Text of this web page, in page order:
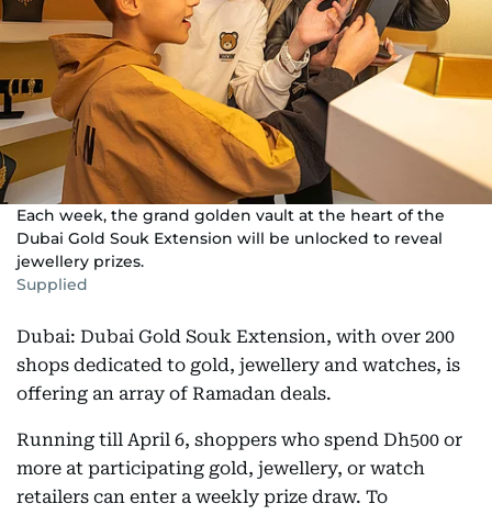
Each week, the grand golden vault at the heart of the
Dubai Gold Souk Extension will be unlocked to reveal
jewellery prizes.
Supplied
Dubai: Dubai Gold Souk Extension, with over 200
shops dedicated to gold, jewellery and watches, is
offering an array of Ramadan deals.
Running till April 6, shoppers who spend Dh500 or
more at participating gold, jewellery, or watch
retailers can enter a weekly prize draw. To